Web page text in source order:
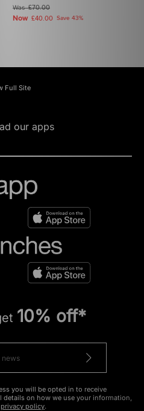
Was£70.00
Now £40.00 Save 43%
Full Site
our apps
10% off*
you will be opted in to receive
on how we use your information,
privacy policy.